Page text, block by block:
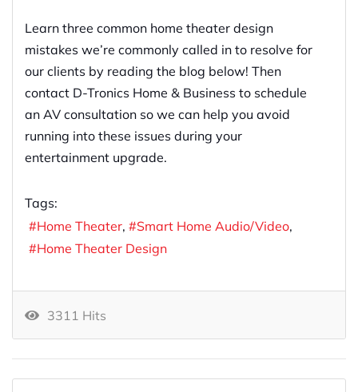
Learn three common home theater design
mistakes we’re commonly called in to resolve for
our clients by reading the blog below! Then
contact D-Tronics Home & Business to schedule
an AV consultation so we can help you avoid
running into these issues during your
entertainment upgrade.
Tags:
Home Theater
Smart Home Audio/Video
Home Theater Design
3311 Hits